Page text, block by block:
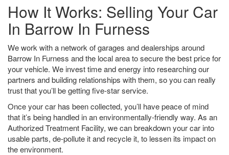
How It Works: Selling Your Car
In Barrow In Furness
We work with a network of garages and dealerships around
Barrow In Furness and the local area to secure the best price for
your vehicle. We invest time and energy into researching our
partners and building relationships with them, so you can really
trust that you’ll be getting five-star service.
Once your car has been collected, you’ll have peace of mind
that it’s being handled in an environmentally-friendly way. As an
Authorized Treatment Facility, we can breakdown your car into
usable parts, de-pollute it and recycle it, to lessen its impact on
the environment.